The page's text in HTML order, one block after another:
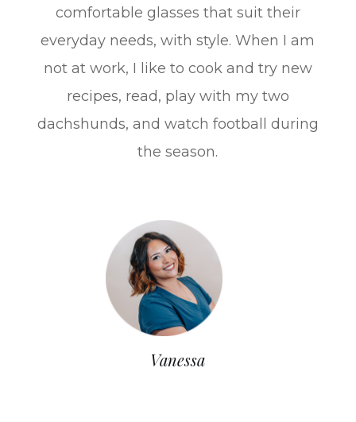
comfortable glasses that suit their
everyday needs, with style. When I am
not at work, I like to cook and try new
recipes, read, play with my two
dachshunds, and watch football during
the season.
Vanessa​​​​​​​